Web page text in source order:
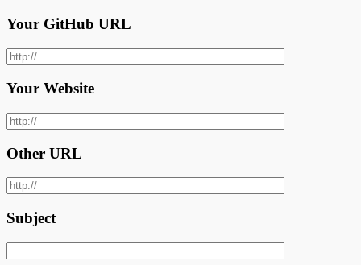
Your GitHub URL
Your Website
Other URL
Subject